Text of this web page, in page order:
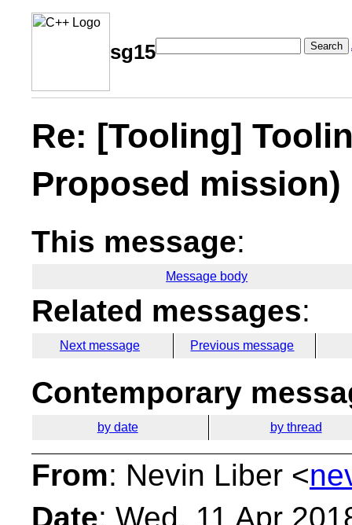
sg15 Search
Re: [Tooling]
Proposed mission)
This message:
Message body
Related messages:
Next message Previous message
Contemporary
by date by thread
From: Nevin Liber <
Date: Wed, 11 Apr